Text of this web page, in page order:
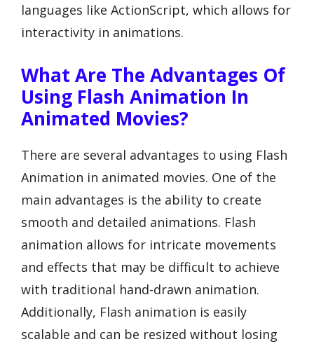
languages like ActionScript, which allows for
interactivity in animations.
What Are The Advantages Of
Using Flash Animation In
Animated Movies?
There are several advantages to using Flash
Animation in animated movies. One of the
main advantages is the ability to create
smooth and detailed animations. Flash
animation allows for intricate movements
and effects that may be difficult to achieve
with traditional hand-drawn animation.
Additionally, Flash animation is easily
scalable and can be resized without losing